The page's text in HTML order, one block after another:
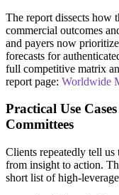
The report dissects how
commercial outcomes
and payers now
forecasts for
full competitive matrix
report page: Worldwide
Practical Use
Committees
Clients repeatedly tell
from insight to action.
short list of high-